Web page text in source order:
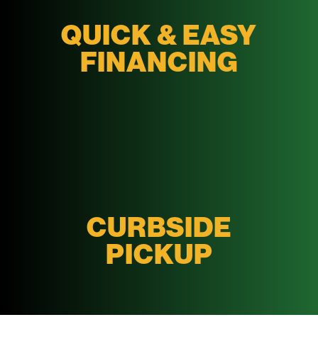
QUICK & EASY
FINANCING
CURBSIDE
PICKUP